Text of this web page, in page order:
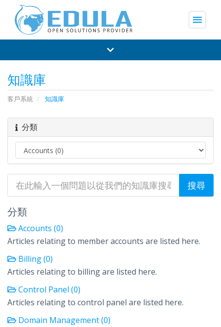
menu
知識庫
客戶系統 知識庫
分類
分類
Accounts (0)
Articles relating to member accounts are listed here.
Billing (0)
Articles relating to billing are listed here.
Control Panel (0)
Articles relating to control panel are listed here.
Domain Management (0)